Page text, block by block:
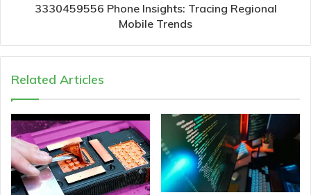
3330459556 Phone Insights: Tracing Regional
Mobile Trends
Related Articles